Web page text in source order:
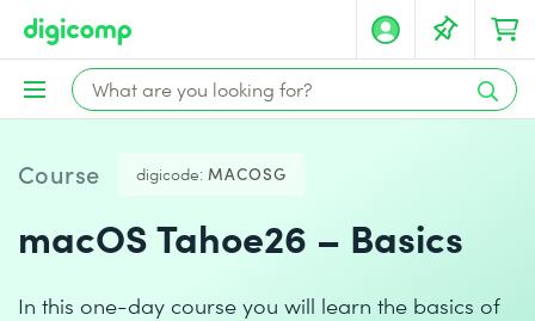
Course digicode: MACOSG
macOS Tahoe26 – Basics
In this one-day course you will learn the basics of